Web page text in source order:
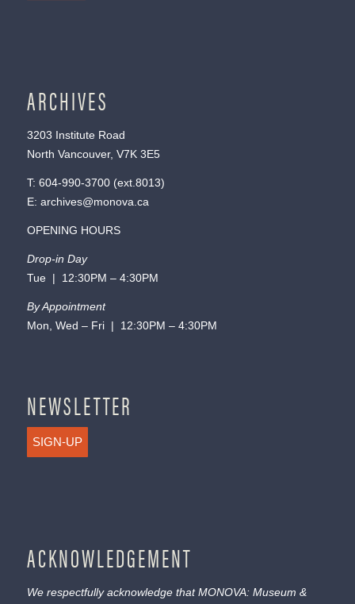
ARCHIVES
3203 Institute Road
North Vancouver, V7K 3E5
T: 604-990-3700(ext. 8013)
E: archives@monova.ca
OPENING HOURS
Drop-in Day
Tue | 12:30PM – 4:30PM
By Appointment
Mon, Wed – Fri | 12:30PM – 4:30PM
NEWSLETTER
SIGN-UP
ACKNOWLEDGEMENT
We respectfully acknowledge that MONOVA: Museum &